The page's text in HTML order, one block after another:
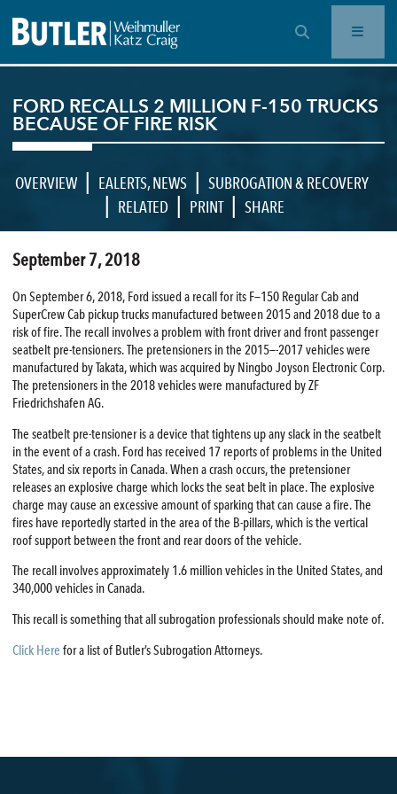
OPEN SEARCH BAR
FORD RECALLS 2 MILLION F-150 TRUCKS
BECAUSE OF FIRE RISK
OVERVIEW | EALERTS,NEWS | SUBROGATION & RECOVERY
| RELATED | PRINT | SHARE
September 7, 2018
On September 6, 2018, Ford issued a recall for its F—150 Regular Cab and
SuperCrew Cab pickup trucks manufactured between 2015 and 2018 due to a
risk of fire. The recall involves a problem with front driver and front passenger
seatbelt pre-tensioners. The pretensioners in the 2015—-2017 vehicles were
manufactured by Takata, which was acquired by Ningbo Joyson Electronic Corp.
The pretensioners in the 2018 vehicles were manufactured by ZF
Friedrichshafen AG.
The seatbelt pre-tensioner is a device that tightens up any slack in the seatbelt
in the event of a crash. Ford has received 17 reports of problems in the United
States, and six reports in Canada. When a crash occurs, the pretensioner
releases an explosive charge which locks the seat belt in place. The explosive
charge may cause an excessive amount of sparking that can cause a fire. The
fires have reportedly started in the area of the B-pillars, which is the vertical
roof support between the front and rear doors of the vehicle.
The recall involves approximately 1.6 million vehicles in the United States, and
340,000 vehicles in Canada.
This recall is something that all subrogation professionals should make note of.
Click Here for a list of Butler’s Subrogation Attorneys.